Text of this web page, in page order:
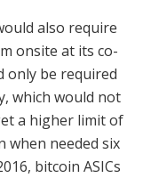
also require
onsite at its co-
only be required
which would not
a higher limit of
when needed six
bitcoin ASICs